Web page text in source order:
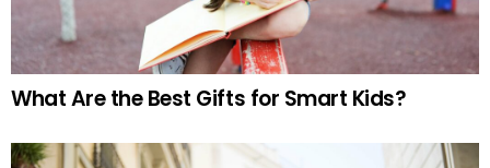
What Are the Best Gifts for Smart Kids?